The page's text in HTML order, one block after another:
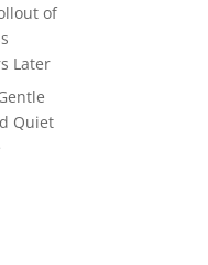
of
Later
Quiet